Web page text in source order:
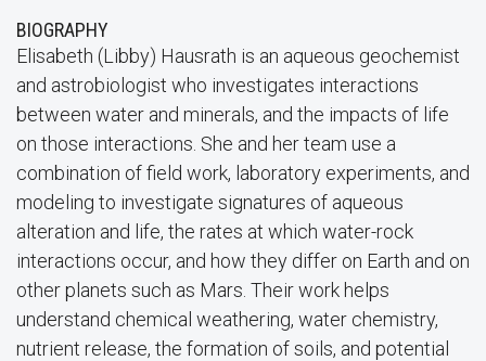
BIOGRAPHY
Elisabeth (Libby) Hausrath is an aqueous geochemist
and astrobiologist who investigates interactions
between water and minerals, and the impacts of life
on those interactions. She and her team use a
combination of field work, laboratory experiments, and
modeling to investigate signatures of aqueous
alteration and life, the rates at which water-rock
interactions occur, and how they differ on Earth and on
other planets such as Mars. Their work helps
understand chemical weathering, water chemistry,
nutrient release, the formation of soils, and potential